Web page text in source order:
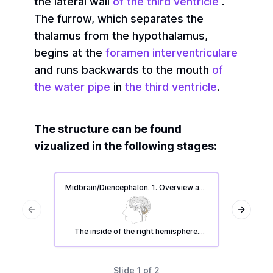
The furrow, which separates the
thalamus from the hypothalamus,
begins at the foramen interventriculare
and runs backwards to the mouth of
the water pipe in the third ventricle.
The structure can be found
vizualized in the following stages:
Midbrain/Diencephalon. 1. Overview and
main parts.
The inside of the right hemisphere.
Previous slide Next
Slide 1 of 2